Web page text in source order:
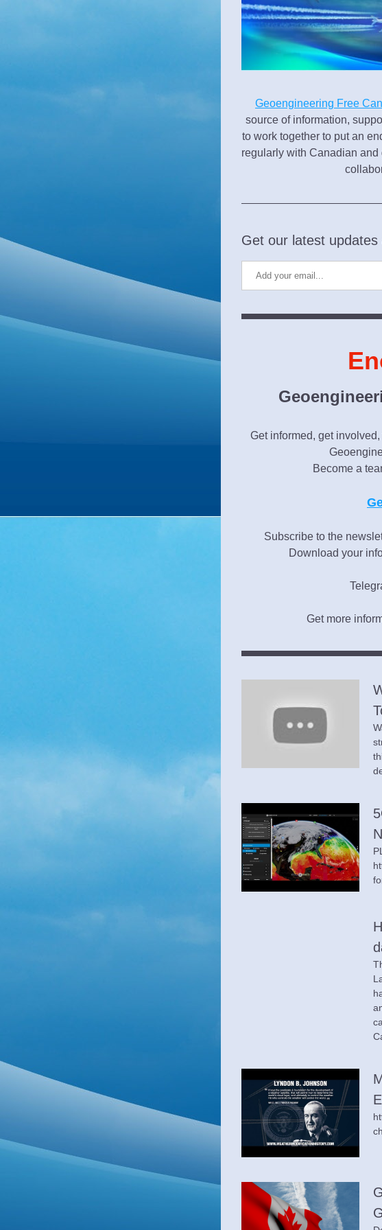
Geoengineering Free
source of information,
to work together to put an
regularly with Canadian and
Get our latest
Get informed, get
Become a
Subscribe to the
Download your
Get more